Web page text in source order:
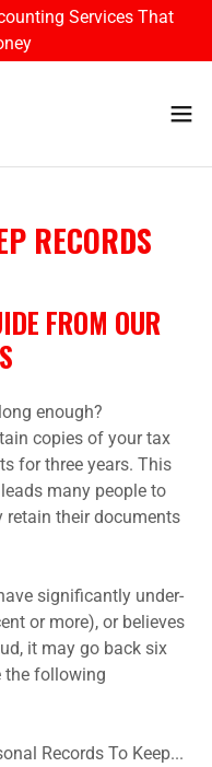
Services That
RECORDS
FROM OUR
enough?
copies of your tax
for three years. This
many people to
retain their documents
significantly under-
or more), or believes
it may go back six
the following
Records To Keep...